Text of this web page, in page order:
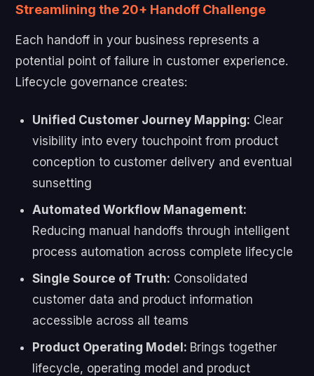
Streamlining the 20+ Handoff Challenge
Each handoff in your business represents a
potential point of failure in customer experience.
Lifecycle governance creates:
Unified Customer Journey Mapping: Clear
visibility into every touchpoint from product
conception to customer delivery and eventual
sunsetting
Automated Workflow Management:
Reducing manual handoffs through intelligent
process automation across complete lifecycle
Single Source of Truth: Consolidated
customer data and product information
accessible across all teams
Product Operating Model: Brings together
lifecycle, operating model and product